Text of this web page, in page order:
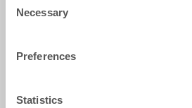
Selection
Necessary
Preferences
Statistics
How to reach us
Bentley Brown Catering Hire Ltd.
info@bentleybrown.co.uk